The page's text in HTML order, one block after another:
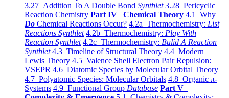
3.27 Addition To A Double Bond Synthlet 3.28 Pericyclic
Reaction Chemistry Part IV Chemical Theory 4.1 Why
Do Chemical Reactions Occur? 4.2a Thermochemistry: List
Reactions Synthlet 4.2b Thermochemistry: Play With
Reaction Synthlet 4.2c Thermochemistry: Bulid A Reaction
Synthlet 4.3 Timeline of Structural Theory 4.4 Modern
Lewis Theory 4.5 Valence Shell Electron Pair Repulsion:
VSEPR 4.6 Diatomic Species by Molecular Orbital Theory
4.7 Polyatomic Species: Molecular Orbitals 4.8 Organic π-
Systems 4.9 Functional Group Database Part V